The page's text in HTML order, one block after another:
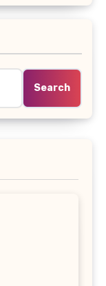
Search